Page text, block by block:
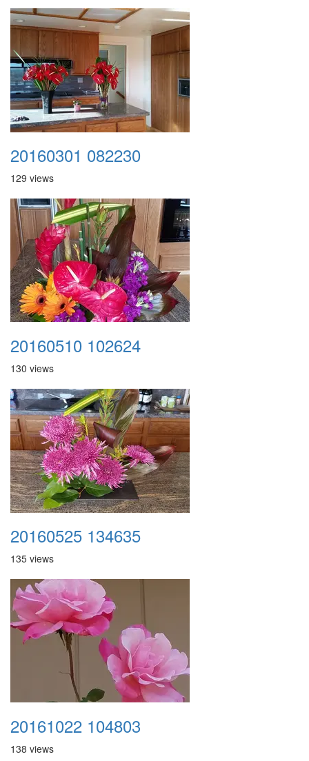
20160301 082230
129 views
20160510 102624
130 views
20160525 134635
135 views
20161022 104803
138 views